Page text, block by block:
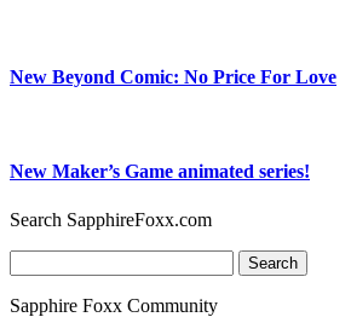
New Beyond Comic: No Price For Love
New Maker’s Game animated series!
Search SapphireFoxx.com
for:
Sapphire Foxx Community